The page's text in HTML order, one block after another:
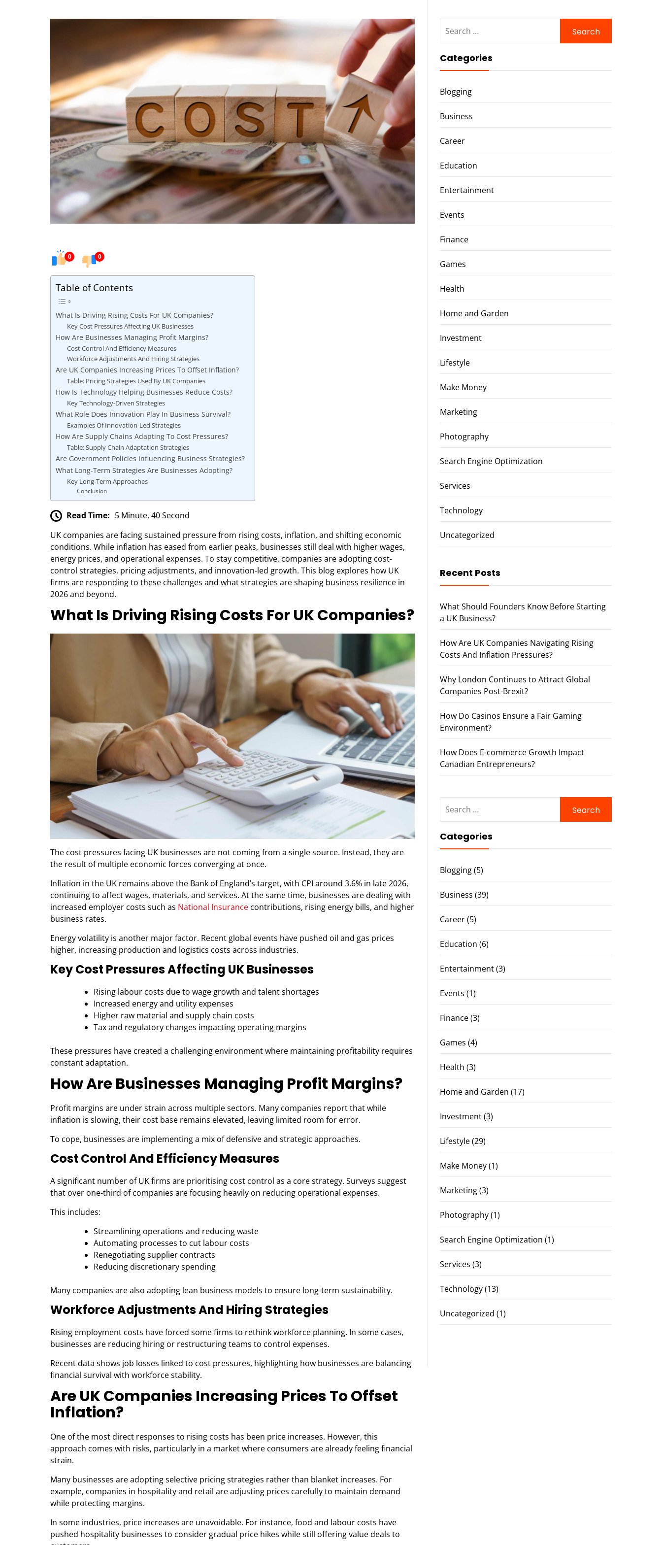
0 0
Table of Contents
What Is Driving Rising Costs For UK Companies?
Key Cost Pressures Affecting UK Businesses
How Are Businesses Managing Profit Margins?
Cost Control And Efficiency Measures
Workforce Adjustments And Hiring Strategies
Are UK Companies Increasing Prices To Offset Inflation?
Table: Pricing Strategies Used By UK Companies
How Is Technology Helping Businesses Reduce Costs?
Key Technology-Driven Strategies
What Role Does Innovation Play In Business Survival?
Examples Of Innovation-Led Strategies
How Are Supply Chains Adapting To Cost Pressures?
Table: Supply Chain Adaptation Strategies
Are Government Policies Influencing Business Strategies?
What Long-Term Strategies Are Businesses Adopting?
Key Long-Term Approaches
Conclusion
Read Time: 5 Minute, 40 Second
UK companies are facing sustained pressure from rising costs, inflation, and shifting economic
conditions. While inflation has eased from earlier peaks, businesses still deal with higher wages,
energy prices, and operational expenses. To stay competitive, companies are adopting cost-
control strategies, pricing adjustments, and innovation-led growth. This blog explores how UK
firms are responding to these challenges and what strategies are shaping business resilience in
2026 and beyond.
What Is Driving Rising Costs For UK Companies?
The cost pressures facing UK businesses are not coming from a single source. Instead, they are
the result of multiple economic forces converging at once.
Inflation in the UK remains above the Bank of England’s target, with CPI around 3.6% in late 2026,
continuing to affect wages, materials, and services. At the same time, businesses are dealing with
increased employer costs such as National Insurance contributions, rising energy bills, and higher
business rates.
Energy volatility is another major factor. Recent global events have pushed oil and gas prices
higher, increasing production and logistics costs across industries.
Key Cost Pressures Affecting UK Businesses
Rising labour costs due to wage growth and talent shortages
Increased energy and utility expenses
Higher raw material and supply chain costs
Tax and regulatory changes impacting operating margins
These pressures have created a challenging environment where maintaining profitability requires
constant adaptation.
How Are Businesses Managing Profit Margins?
Profit margins are under strain across multiple sectors. Many companies report that while
inflation is slowing, their cost base remains elevated, leaving limited room for error.
To cope, businesses are implementing a mix of defensive and strategic approaches.
Cost Control And Efficiency Measures
A significant number of UK firms are prioritising cost control as a core strategy. Surveys suggest
that over one-third of companies are focusing heavily on reducing operational expenses.
This includes:
Streamlining operations and reducing waste
Automating processes to cut labour costs
Renegotiating supplier contracts
Reducing discretionary spending
Many companies are also adopting lean business models to ensure long-term sustainability.
Workforce Adjustments And Hiring Strategies
Rising employment costs have forced some firms to rethink workforce planning. In some cases,
businesses are reducing hiring or restructuring teams to control expenses.
Recent data shows job losses linked to cost pressures, highlighting how businesses are balancing
financial survival with workforce stability.
Are UK Companies Increasing Prices To Offset
Inflation?
One of the most direct responses to rising costs has been price increases. However, this
approach comes with risks, particularly in a market where consumers are already feeling financial
strain.
Many businesses are adopting selective pricing strategies rather than blanket increases. For
example, companies in hospitality and retail are adjusting prices carefully to maintain demand
while protecting margins.
In some industries, price increases are unavoidable. For instance, food and labour costs have
pushed hospitality businesses to consider gradual price hikes while still offering value deals to
for:
Categories
Blogging
Business
Career
Education
Entertainment
Events
Finance
Games
Health
Home and Garden
Investment
Lifestyle
Make Money
Marketing
Photography
Search Engine Optimization
Services
Technology
Uncategorized
Recent Posts
What Should Founders Know Before Starting
a UK Business?
How Are UK Companies Navigating Rising
Costs And Inflation Pressures?
Why London Continues to Attract Global
Companies Post-Brexit?
How Do Casinos Ensure a Fair Gaming
Environment?
How Does E-commerce Growth Impact
Canadian Entrepreneurs?
for:
Categories
Blogging(5)
Business (39)
Career(5)
Education (6)
Entertainment(3)
Events (1)
Finance(3)
Games (4)
Health (3)
Home and Garden (17)
Investment(3)
Lifestyle(29)
Make Money(1)
Marketing(3)
Photography(1)
Search Engine Optimization (1)
Services (3)
Technology(13)
Uncategorized (1)